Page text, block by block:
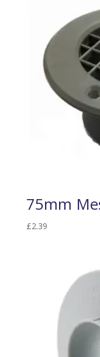
75mm
£2.39